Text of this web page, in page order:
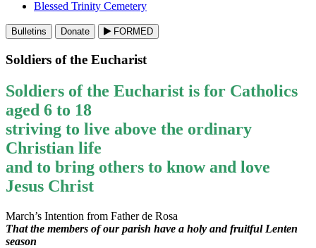
Blessed Trinity Cemetery
Bulletins Donate FORMED
Soldiers of the Eucharist
Soldiers of the Eucharist is for Catholics
aged 6 to 18
striving to live above the ordinary
Christian life
and to bring others to know and love
Jesus Christ
March’s Intention from Father de Rosa
That the members of our parish have a holy and fruitful Lenten
season